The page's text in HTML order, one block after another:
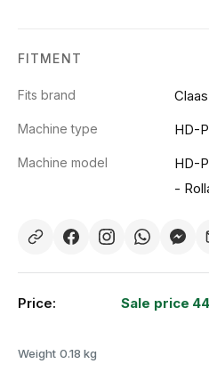
FITMENT
Fits brand Claas
Machine type HD-
Machine model
HD-
-
Price: Sale price
Weight 0.18 kg